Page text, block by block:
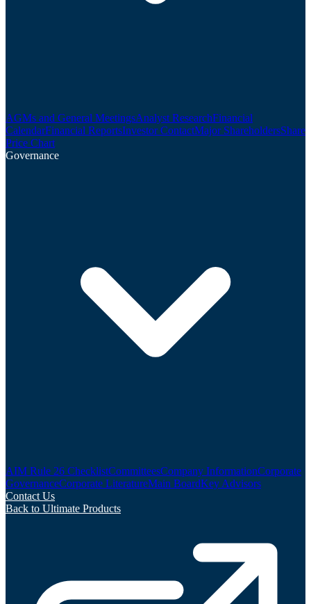
AGMs and General MeetingsAnalyst ResearchFinancial
CalendarFinancial ReportsInvestor ContactMajor ShareholdersShare
Price Chart
Governance
AIM Rule 26 ChecklistCommitteesCompany InformationCorporate
GovernanceCorporate LiteratureMain BoardKey Advisors
Contact Us
Back to Ultimate Products